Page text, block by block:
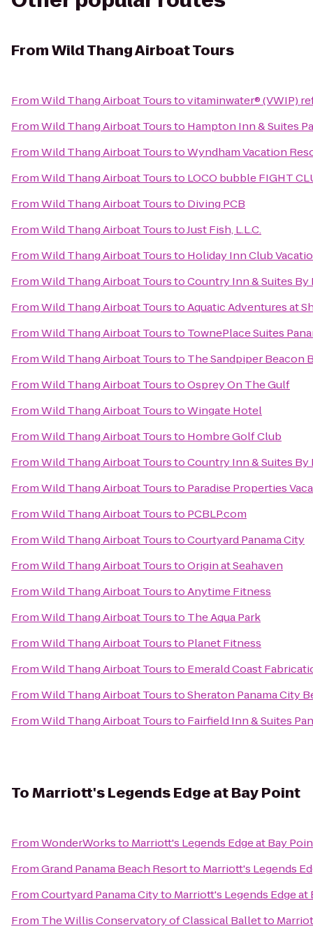
FromWild Thang Airboat Tours
FromWild Thang Airboat Tourstovitaminwater® (VWIP)
FromWild Thang Airboat Toursto Hampton Inn & Suites
FromWild Thang Airboat TourstoWyndham Vacation
FromWild Thang Airboat Toursto LOCO bubble FIGHT
FromWild Thang Airboat Toursto Diving PCB
FromWild Thang Airboat TourstoJust Fish, L.L.C.
FromWild Thang Airboat Toursto Holiday Inn Club
FromWild Thang Airboat TourstoCountry Inn & Suites By
FromWild Thang Airboat TourstoAquatic Adventures at
FromWild Thang Airboat Toursto TownePlace Suites
FromWild Thang Airboat Toursto The Sandpiper Beacon
FromWild Thang Airboat TourstoOsprey On The Gulf
FromWild Thang Airboat TourstoWingate Hotel
FromWild Thang Airboat Toursto Hombre Golf Club
FromWild Thang Airboat TourstoCountry Inn & Suites By
FromWild Thang Airboat Toursto Paradise Properties
FromWild Thang Airboat Toursto PCBLP.com
FromWild Thang Airboat TourstoCourtyard Panama City
FromWild Thang Airboat TourstoOrigin at Seahaven
FromWild Thang Airboat TourstoAnytime Fitness
FromWild Thang Airboat Toursto The Aqua Park
FromWild Thang Airboat Toursto Planet Fitness
FromWild Thang Airboat Toursto Emerald Coast
FromWild Thang Airboat TourstoSheraton Panama City
FromWild Thang Airboat Toursto Fairfield Inn & Suites
ToMarriott's Legends Edge at Bay Point
FromWonderWorksto Marriott's Legends Edge at Bay
FromGrand Panama Beach Resortto Marriott's Legends
FromCourtyard Panama Cityto Marriott's Legends Edge at
From The Willis Conservatory of Classical Balletto